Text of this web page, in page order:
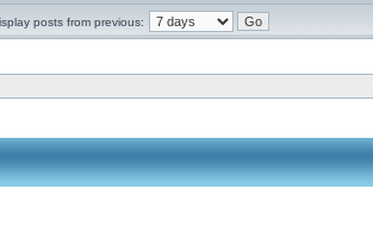
posts from previous: